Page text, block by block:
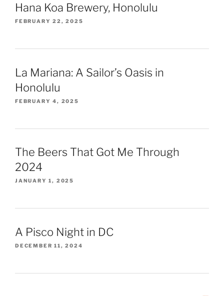
Hana Koa Brewery, Honolulu
FEBRUARY 22, 2025
La Mariana: A Sailor’s Oasis in
Honolulu
FEBRUARY 4, 2025
The Beers That Got Me Through
2024
JANUARY 1, 2025
A Pisco Night in DC
DECEMBER 11, 2024